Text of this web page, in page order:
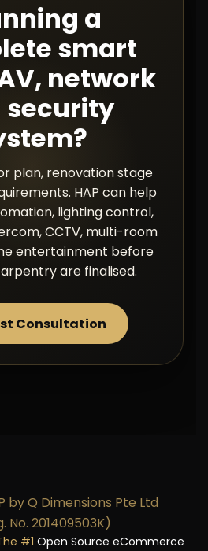
a
smart
network
security
plan, renovation stage
HAP can help
lighting control,
CCTV, multi-room
entertainment before
are finalised.
Consultation
by Q Dimensions Pte Ltd
No. 201409503K)
#1Open Source eCommerce